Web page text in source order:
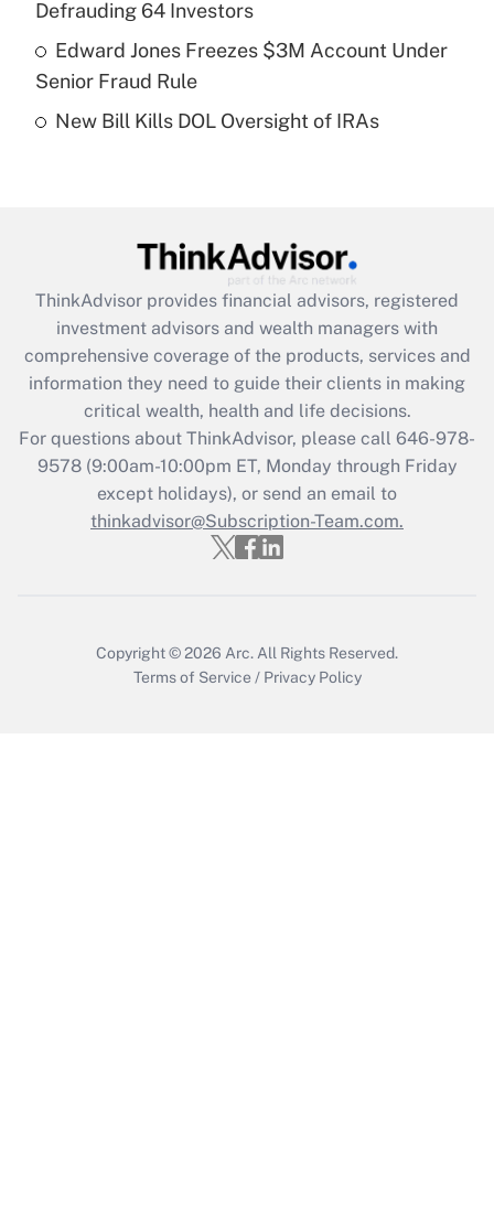
Get Answer
Are remote workers eligible for leave
What is the CARES Act employee
retention tax credit that was available
during 2020 and 2021?
Get Answer
Recently Updated Q&As
Who must file a return?
Get Answer
Defrauding 64 Investors
Edward Jones Freezes $3M Account Under
Senior Fraud Rule
New Bill Kills DOL Oversight of IRAs
ThinkAdvisor provides financial advisors, registered
investment advisors and wealth managers with
comprehensive coverage of the products, services and
information they need to guide their clients in making
critical wealth, health and life decisions.
For questions about ThinkAdvisor, please call 646-978-
9578(9:00am-10:00pm ET, Monday through Friday
except holidays), or send an email to
thinkadvisor@Subscription-Team.com.
Copyright © 2026 Arc. All Rights Reserved.
Terms of Service / Privacy Policy